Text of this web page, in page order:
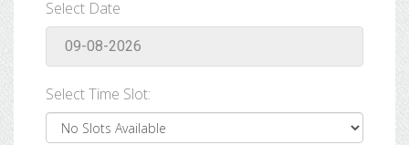
Select Date
Select Time Slot: